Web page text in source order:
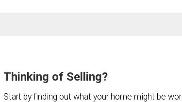
Thinking of Selling?
Start by finding out what your home might be